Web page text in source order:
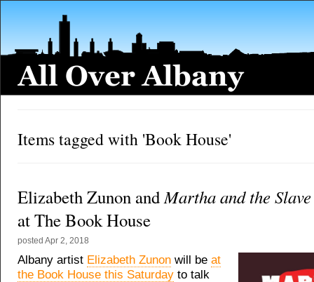
Items tagged with 'Book House'
Elizabeth Zunon andMartha and the
at The Book House
posted Apr 2, 2018
Albany artist Elizabeth Zunon will be at
the Book House this Saturday to talk